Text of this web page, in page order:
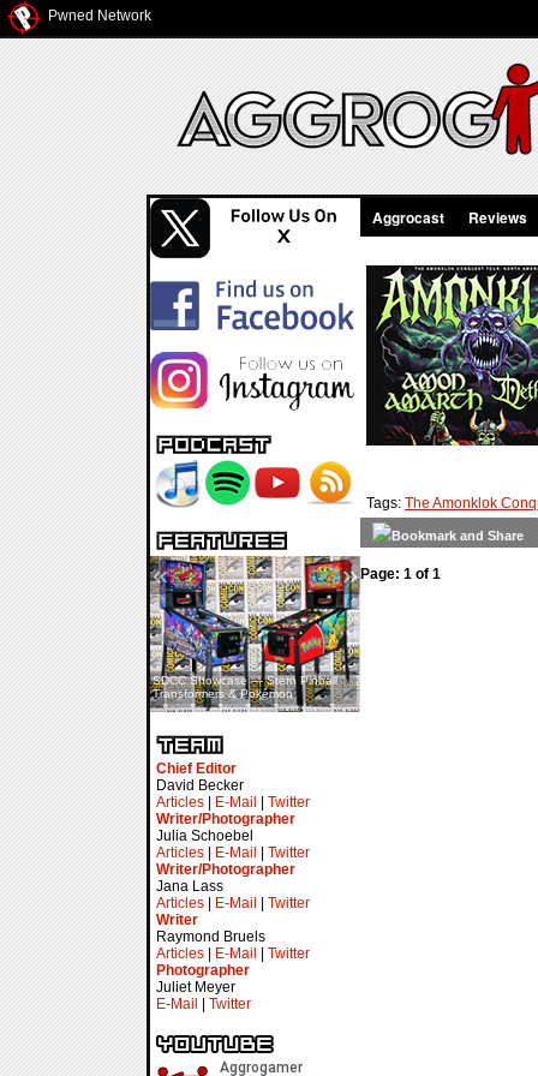
Pwned Network
SDCC Showcase — Stern Pinball
Transformers & Pokémon
SDCC Interview — Jacob
Inselmann For Stage Tour
« »
Chief Editor
David Becker
Articles
E-Mail
Twitter
Writer/Photographer
Julia Schoebel
Articles
E-Mail
Twitter
Writer/Photographer
Jana Lass
Articles
E-Mail
Twitter
Writer
Raymond Bruels
Articles
E-Mail
Twitter
Photographer
Juliet Meyer
E-Mail
Twitter
Aggrocast Reviews
Tags: The Amonklok
Page: 1 of 1